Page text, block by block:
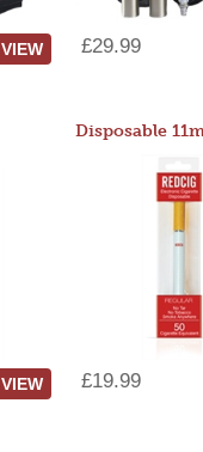
VIEW £29.99
VIEW
Disposable
£19.99